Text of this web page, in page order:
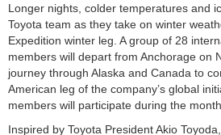
Longer nights, colder temperatures and
Toyota team as they take on winter
Expedition winter leg. A group of 28
members will depart from Anchorage on
journey through Alaska and Canada to
American leg of the company’s global
members will participate during the
Inspired by Toyota President Akio